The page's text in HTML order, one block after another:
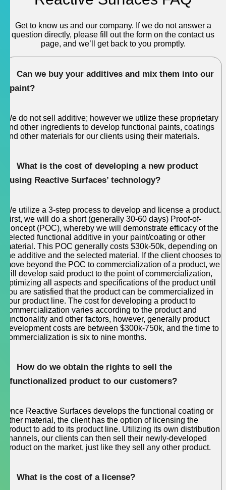
Get to know us and our company. If we do not answer a
question directly, please fill out the form on the contact us
page, and we’ll get back to you promptly.
Can we buy your additives and mix them into our
paint?
We do not sell additive; however we utilize these proprietary
and other ingredients to develop functional paints, coatings
and other materials for our clients using their materials.
What is the cost of developing a new product
using Reactive Surfaces’ technology?
We utilize a 3-step process to develop and license a product.
First, we will do a short (generally 30-60 days) Proof-of-
Concept (POC), whereby we will demonstrate efficacy of the
selected functional additive in your paint/coating or other
material. This POC generally costs $30k-50k, depending on
the additive and the selected material. If the client chooses to
move beyond the POC to commercialization of a product, we
will develop said product to the point of commercialization,
optimizing all aspects and specifications of the product until
you are satisfied that the product can be commercialized in
your product line. The cost for developing a product to
commercialization varies according to the product and
functionality and other factors, however, generally product
development costs are between $300k-750k, and the time to
commercialization is six to nine months.
How do we obtain the rights to sell the
functionalized product to our customers?
Once Reactive Surfaces develops the functional coating or
other material, the client has the option of licensing the
product to add to its product line. Utilizing its own distribution
channels, our clients can then sell their newly-developed
product on the market, just like they sell any other product.
What is the cost of a license?